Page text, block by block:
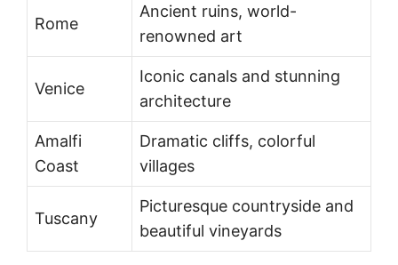
Rome
Ancient ruins, world-
renowned art
Venice
Iconic canals and stunning
architecture
Amalfi
Coast
Dramatic cliffs, colorful
villages
Tuscany
Picturesque countryside and
beautiful vineyards